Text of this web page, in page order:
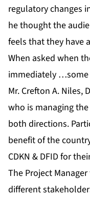
regulatory changes
he thought the
feels that they have
When asked when
immediately …some
Mr. Crefton A.
who is managing
both directions.
benefit of the
CDKN & DFID for
The Project
different